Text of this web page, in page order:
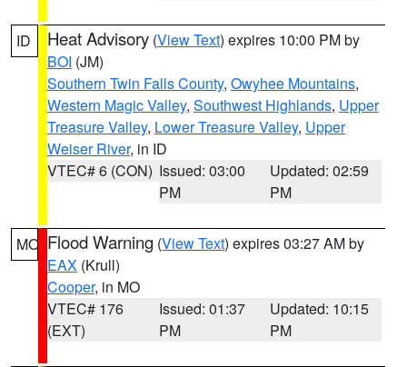
ID Heat Advisory (View Text) expires 10:00 PM by
BOI (JM)
Southern Twin Falls County, Owyhee Mountains,
Western Magic Valley, Southwest Highlands, Upper
Treasure Valley, Lower Treasure Valley, Upper
Weiser River, in ID
VTEC# 6 (CON) Issued: 03:00
PM
Updated: 02:59
PM
MO Flood Warning (View Text) expires 03:27 AM by
EAX (Krull)
Cooper, in MO
VTEC# 176
(EXT)
Issued: 01:37
PM
Updated: 10:15
PM